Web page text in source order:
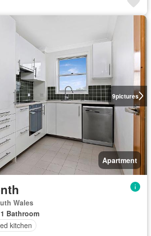
9pictures
Apartment
Wales
1 Bathroom
kitchen